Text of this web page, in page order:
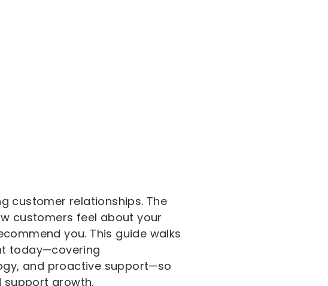
customer relationships. The
customers feel about your
you. This guide walks
today—covering
and proactive support—so
support growth.